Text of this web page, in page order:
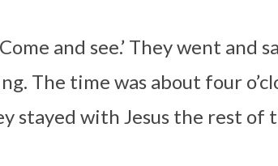
and see.’ They went and
The time was about four
stayed with Jesus the rest of